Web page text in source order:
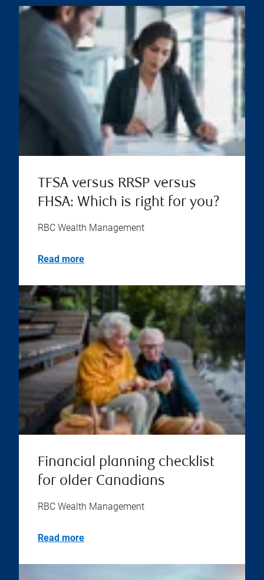
TFSA versus RRSP versus
FHSA: Which is right for you?
RBC Wealth Management
Read more
Financial planning checklist
for older Canadians
RBC Wealth Management
Read more